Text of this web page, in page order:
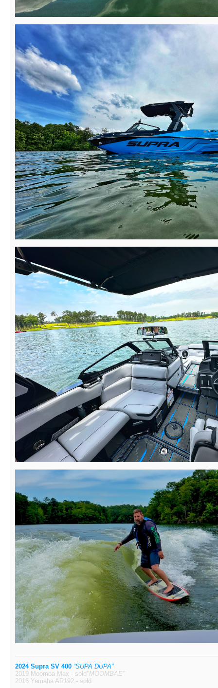
2024 Supra SV 400 “SUPA DUPA”
2019 Moomba Max - sold "MOOMBAE"
2016 Yamaha AR192 - sold